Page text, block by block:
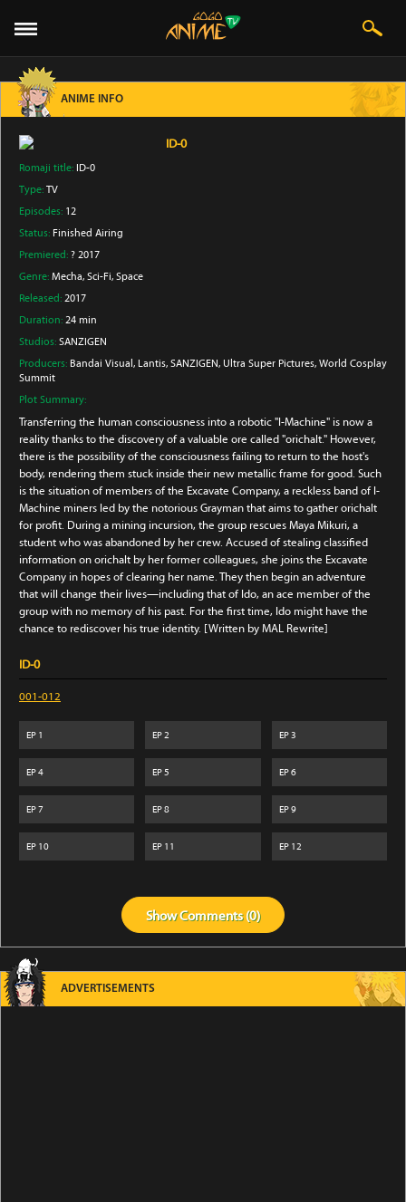
ANIME INFO
ID-0
Romaji title: ID-0
Type: TV
Episodes: 12
Status: Finished Airing
Premiered: ? 2017
Genre: Mecha, Sci-Fi, Space
Released: 2017
Duration: 24 min
Studios: SANZIGEN
Producers: Bandai Visual , Lantis, SANZIGEN, Ultra Super Pictures, World Cosplay
Summit
Plot Summary:
Transferring the human consciousness into a robotic "I-Machine" is now a
reality thanks to the discovery of a valuable ore called "orichalt." However,
there is the possibility of the consciousness failing to return to the host's
body, rendering them stuck inside their new metallic frame for good. Such
is the situation of members of the Excavate Company, a reckless band of I-
Machine miners led by the notorious Grayman that aims to gather orichalt
for profit. During a mining incursion, the group rescues Maya Mikuri, a
student who was abandoned by her crew. Accused of stealing classified
information on orichalt by her former colleagues, she joins the Excavate
Company in hopes of clearing her name. They then begin an adventure
that will change their lives—including that of Ido, an ace member of the
group with no memory of his past. For the first time, Ido might have the
chance to rediscover his true identity. [Written by MAL Rewrite]
ID-0
001-012
EP 1 EP2 EP3
EP4 EP5 EP6
EP7 EP8 EP9
EP 10 EP 11 EP12
ShowComments (0)
ADVERTISEMENTS